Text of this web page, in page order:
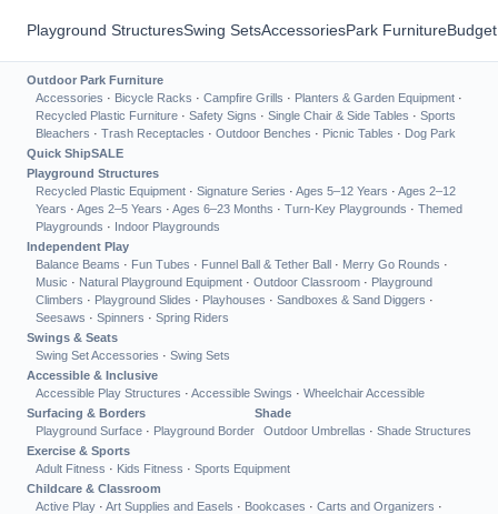
Playground StructuresSwing SetsAccessoriesPark Furniture
Outdoor Park Furniture
Accessories · Bicycle Racks · Campfire Grills · Planters & Garden Equipment ·
Recycled Plastic Furniture · Safety Signs · Single Chair & Side Tables · Sports
Bleachers · Trash Receptacles · Outdoor Benches · Picnic Tables · Dog Park
Quick ShipSALE
Playground Structures
Recycled Plastic Equipment · Signature Series · Ages 5–12 Years · Ages 2–12
Years · Ages 2–5 Years · Ages 6–23 Months · Turn-Key Playgrounds · Themed
Playgrounds · Indoor Playgrounds
Independent Play
Balance Beams · Fun Tubes · Funnel Ball & Tether Ball · Merry Go Rounds ·
Music · Natural Playground Equipment · Outdoor Classroom · Playground
Climbers · Playground Slides · Playhouses · Sandboxes & Sand Diggers ·
Seesaws · Spinners · Spring Riders
Swings & Seats
Swing Set Accessories · Swing Sets
Accessible & Inclusive
Accessible Play Structures · Accessible Swings · Wheelchair Accessible
Surfacing & Borders
Playground Surface · Playground Border
Shade
Outdoor Umbrellas · Shade Structures
Exercise & Sports
Adult Fitness · Kids Fitness · Sports Equipment
Childcare & Classroom
Active Play · Art Supplies and Easels · Bookcases · Carts and Organizers ·